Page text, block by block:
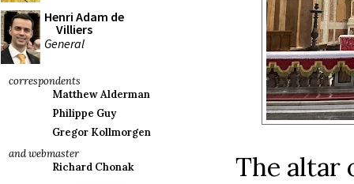
Henri Adam de
Villiers
General
correspondents
Matthew Alderman
Philippe Guy
Gregor Kollmorgen
and webmaster
Richard Chonak
The altar